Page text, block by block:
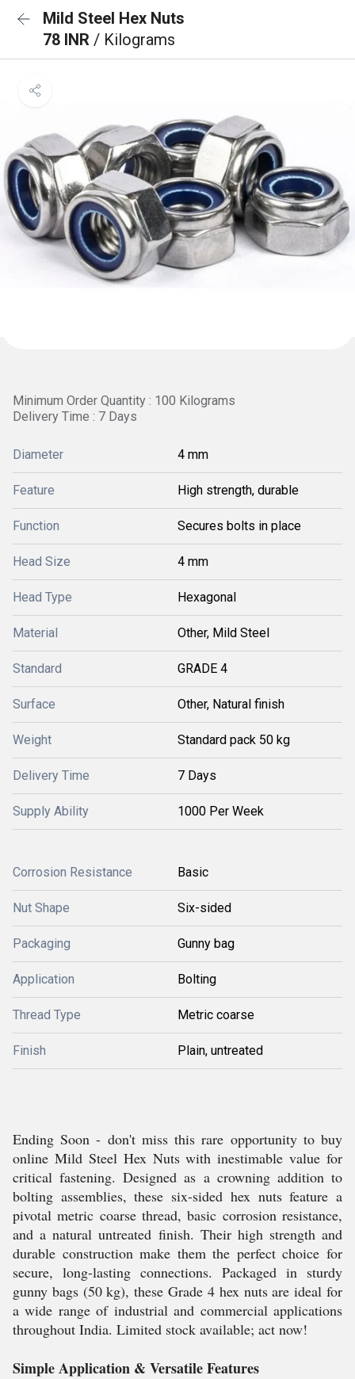
Mild Steel Hex Nuts
78 INR / Kilograms
Minimum Order Quantity : 100 Kilograms
Delivery Time : 7 Days
Diameter 4 mm
Feature High strength, durable
Function Secures bolts in place
Head Size 4 mm
Head Type Hexagonal
Material Other, Mild Steel
Standard GRADE 4
Surface Other, Natural finish
Weight Standard pack 50 kg
Delivery Time 7 Days
Supply Ability 1000 Per Week
Corrosion Resistance Basic
Nut Shape Six-sided
Packaging Gunny bag
Application Bolting
Thread Type Metric coarse
Finish Plain, untreated
Ending Soon - don't miss this rare opportunity to buy
online Mild Steel Hex Nuts with inestimable value for
critical fastening. Designed as a crowning addition to
bolting assemblies, these six-sided hex nuts feature a
pivotal metric coarse thread, basic corrosion resistance,
and a natural untreated finish. Their high strength and
durable construction make them the perfect choice for
secure, long-lasting connections. Packaged in sturdy
gunny bags (50 kg), these Grade 4 hex nuts are ideal for
a wide range of industrial and commercial applications
throughout India. Limited stock available; act now!
Simple Application & Versatile Features